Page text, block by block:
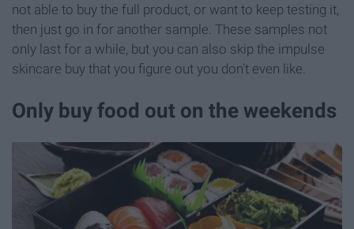
not able to buy the full product, or want to keep testing it,
then just go in for another sample. These samples not
only last for a while, but you can also skip the impulse
skincare buy that you figure out you don't even like.
Only buy food out on the weekends